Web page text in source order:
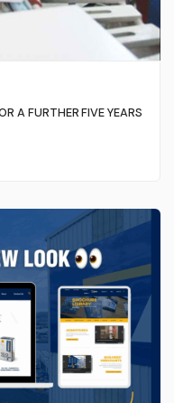
A FURTHER FIVE YEARS